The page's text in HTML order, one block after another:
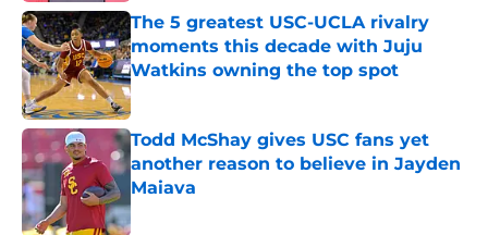
The 5 greatest USC-UCLA rivalry
moments this decade with Juju
Watkins owning the top spot
Published by on Invalid Date
Todd McShay gives USC fans yet
another reason to believe in Jayden
Maiava
Published by on Invalid Date